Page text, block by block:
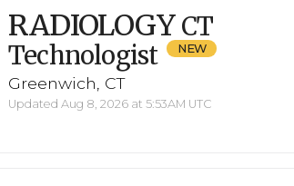
RADIOLOGY CT
Technologist
Greenwich, CT
Updated Aug 8, 2026 at 5:53AM UTC